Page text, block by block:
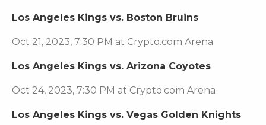
Los Angeles Kings vs. Boston Bruins
Oct 21, 2023, 7:30 PM at Crypto.com Arena
Los Angeles Kings vs. Arizona Coyotes
Oct 24, 2023, 7:30 PM at Crypto.com Arena
Los Angeles Kings vs. Vegas Golden Knights